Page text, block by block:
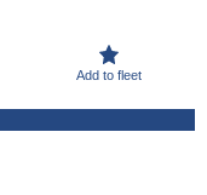
Add to fleet